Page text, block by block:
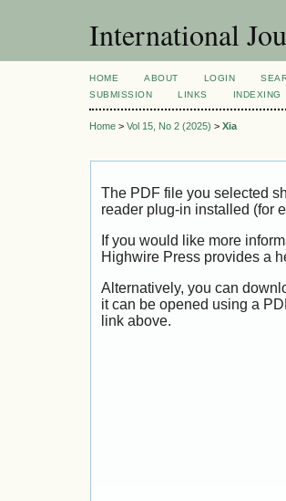
International
HOME ABOUT LOGIN
SUBMISSION
LINKS INDEXING
Home > Vol 15, No 2 (2025) > Xia
The PDF file you selected
reader plug-in installed (for
If you would like more
Highwire Press provides a
Alternatively, you can
it can be opened using a
link above.